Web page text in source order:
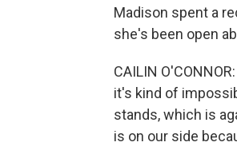
Madison spent a
she's been open
CAILIN
it's kind of
stands, which is
is on our side